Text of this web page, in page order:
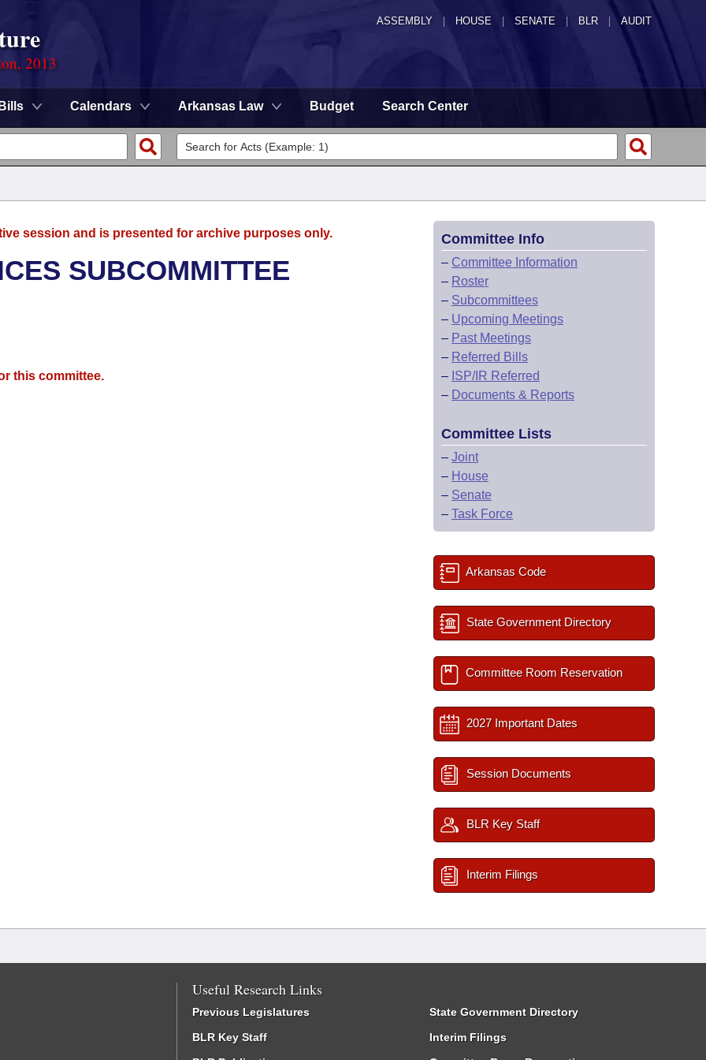
ASSEMBLY HOUSE SENATE | BLR | AUDIT
2013
Bills Calendars Arkansas Law Budget Search Center
session and is presented for archive purposes only.
SUBCOMMITTEE
this committee.
Committee Info
– Committee Information
– Roster
– Subcommittees
– Upcoming Meetings
– Past Meetings
– Referred Bills
– ISP/IR Referred
– Documents & Reports
Committee Lists
– Joint
– House
– Senate
– Task Force
Arkansas Code
State Government Directory
Committee Room Reservation
2027 Important Dates
Session Documents
BLR Key Staff
Interim Filings
Useful Research Links
Previous Legislatures
BLR Key Staff
State Government Directory
Interim Filings